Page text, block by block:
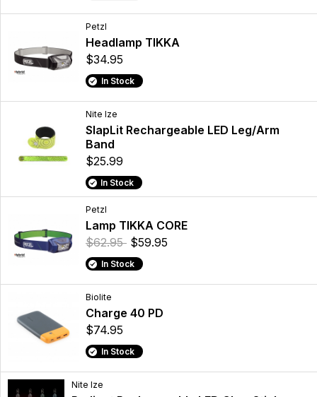
Petzl
Headlamp TIKKA
$34.95
In Stock
Nite Ize
SlapLit Rechargeable LED Leg/Arm
Band
$25.99
In Stock
Petzl
Lamp TIKKA CORE
$62.95 $59.95
In Stock
Biolite
Charge 40 PD
$74.95
In Stock
Nite Ize